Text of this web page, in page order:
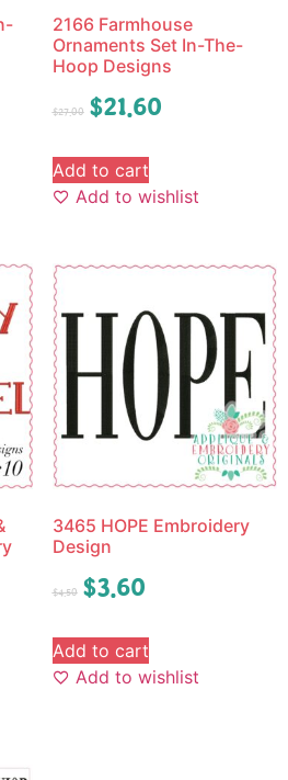
2166 Farmhouse
Ornaments Set In-The-
Hoop Designs
$27.00 $21.60
Add to cart
Add to wishlist
3465 HOPE Embroidery
Design
$4.50 $3.60
Add to cart
Add to wishlist